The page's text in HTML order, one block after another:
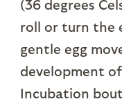
(36 degrees
roll or turn the
gentle egg
development
Incubation